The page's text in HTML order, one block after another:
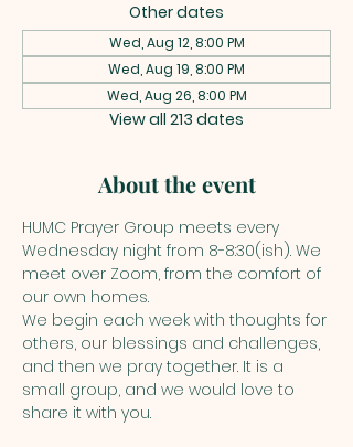
Other dates
Wed, Aug 12, 8:00 PM
Wed, Aug 19, 8:00 PM
Wed, Aug 26, 8:00 PM
View all 213 dates
About the event
HUMC Prayer Group meets every
Wednesday night from 8-8:30(ish). We
meet over Zoom, from the comfort of
our own homes.
We begin each week with thoughts for
others, our blessings and challenges,
and then we pray together. It is a
small group, and we would love to
share it with you.